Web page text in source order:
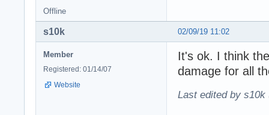
Offline
02/09/19 11:02
s10k
Member
Registered: 01/14/07
Website
It's ok. I think
damage for all
Last edited by s10k